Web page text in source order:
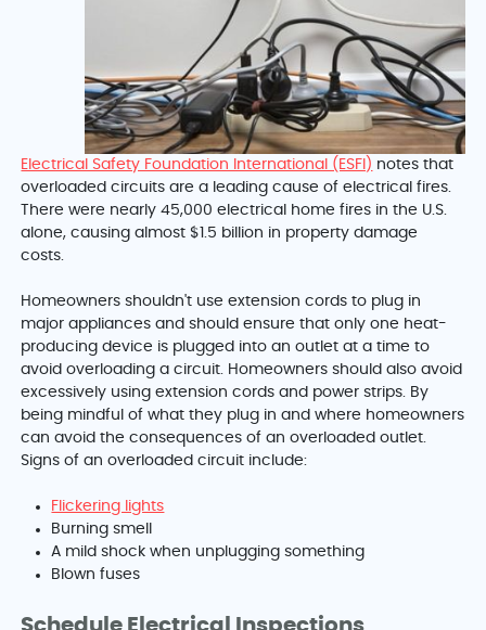
Electrical Safety Foundation International (ESFI) notes that
overloaded circuits are a leading cause of electrical fires.
There were nearly 45,000 electrical home fires in the U.S.
alone, causing almost $1.5 billion in property damage
costs.
Homeowners shouldn't use extension cords to plug in
major appliances and should ensure that only one heat-
producing device is plugged into an outlet at a time to
avoid overloading a circuit. Homeowners should also avoid
excessively using extension cords and power strips. By
being mindful of what they plug in and where homeowners
can avoid the consequences of an overloaded outlet.
Signs of an overloaded circuit include:
Flickering lights
Burning smell
A mild shock when unplugging something
Blown fuses